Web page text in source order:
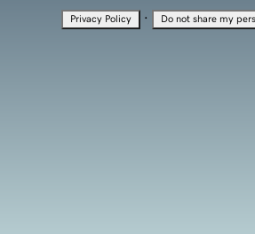
Privacy Policy · Do not share my